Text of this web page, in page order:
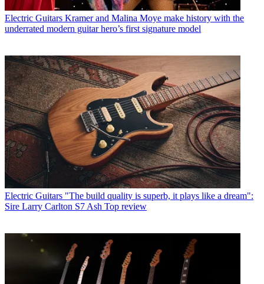
Electric Guitars Kramer and Malina Moye make history with the
underrated modern guitar hero’s first signature model
Electric Guitars "The build quality is superb, it plays like a dream":
Sire Larry Carlton S7 Ash Top review